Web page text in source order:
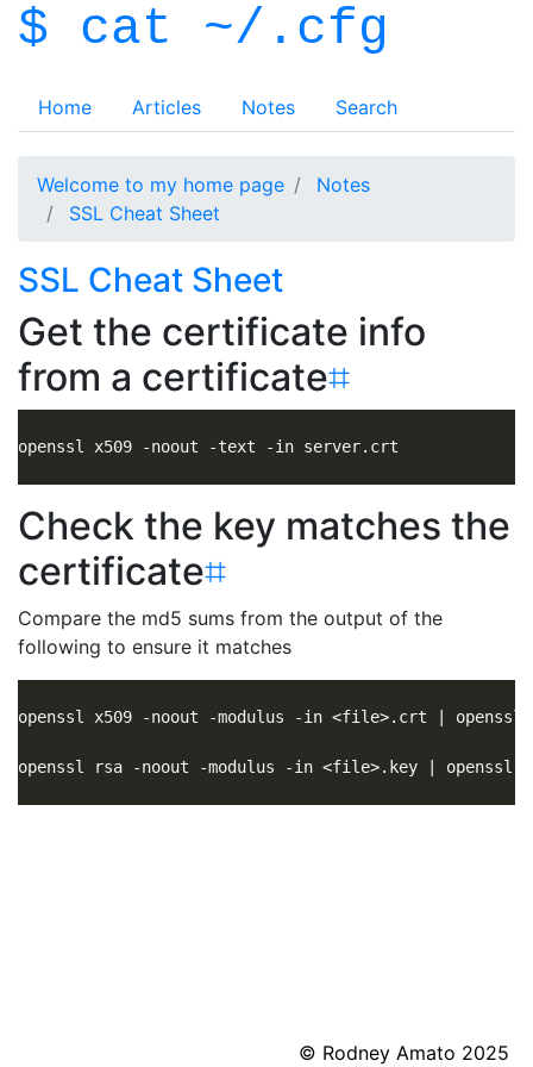
$ cat ~/.cfg
Home Articles Notes Search
Welcome to my home page
Notes
SSL Cheat Sheet
SSL Cheat Sheet
Get the certificate info
from a certificate⌗
Check the key matches the
certificate⌗
Compare the md5 sums from the output of the
following to ensure it matches
© Rodney Amato 2025